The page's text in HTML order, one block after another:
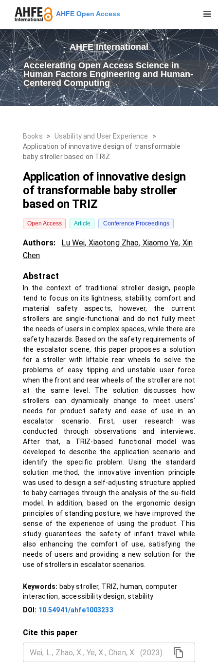
AHFE Open Access
AHFE International
Accelerating Open Access Science in
Human Factors Engineering and Human-
Centered Computing
Books > Usability and User Experience
>
Application of innovative design of transformable
baby stroller based on TRIZ
Application of innovative design
of transformable baby stroller
based on TRIZ
Open Access Article Conference Proceedings
Authors: Lu Wei, Xiaotong Zhao, Xiaomo Ye, Xin
Chen
Abstract
In the context of traditional stroller design, people
tend to focus on its lightness, stability, comfort and
material safety aspects, however, the current
strollers are single-functional and do not fully meet
the needs of users in complex spaces, while there are
safety hazards. Based on the safety requirements of
the escalator scene, this paper proposes a solution
for a stroller with liftable rear wheels to solve the
problems of easy tipping and unstable user force
when the front and rear wheels of the stroller are not
at the same level. The solution discusses how
strollers can dynamically change to meet users'
needs for product safety and ease of use in an
escalator scenario. First, user research was
conducted through observations and interviews.
After that, a TRIZ-based functional model was
developed to describe the application scenario and
identify the specific problem. Using the standard
solution method, the innovative invention principle
was used to design a self-adjusting structure applied
to baby carriages through the analysis of the su-field
model. In addition, based on the ergonomic design
principles of standing posture, we have improved the
sense of the experience of using the product. This
study guarantees the safety of infant travel while
also enhancing the comfort of use, satisfying the
needs of users and providing a new solution for the
use of strollers in escalator scenarios.
Keywords: baby stroller, TRIZ, human, computer
interaction, accessibility design, stability
DOI: 10.54941/ahfe1003233
Cite this paper